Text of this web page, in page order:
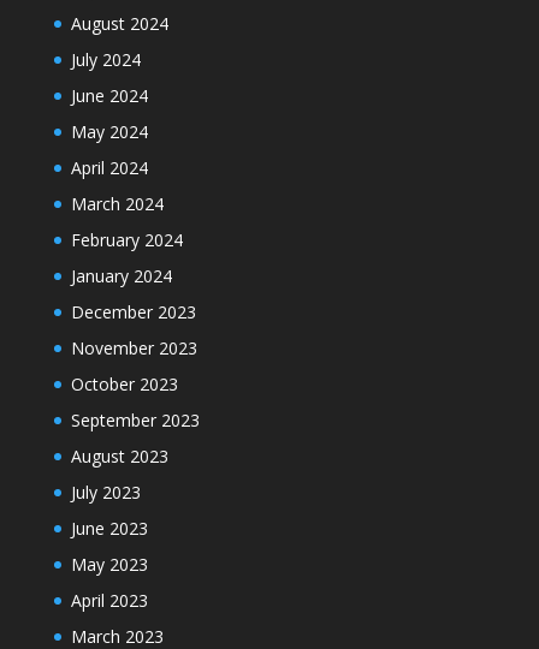
August 2024
July 2024
June 2024
May 2024
April 2024
March 2024
February 2024
January 2024
December 2023
November 2023
October 2023
September 2023
August 2023
July 2023
June 2023
May 2023
April 2023
March 2023